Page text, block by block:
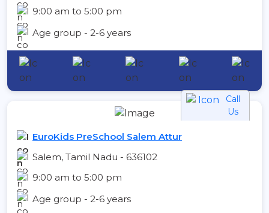
9:00 am to 5:00 pm
Age group - 2-6 years
Call
Us
EuroKids PreSchool Salem Attur
Salem, Tamil Nadu - 636102
9:00 am to 5:00 pm
Age group - 2-6 years